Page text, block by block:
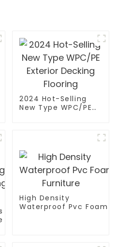
2024 Hot-Selling
New Type WPC/PE
Banding High
High Density
Waterproof Pvc Foam